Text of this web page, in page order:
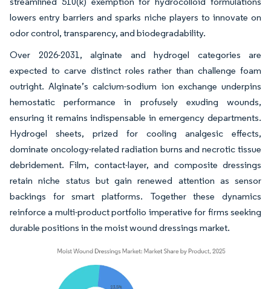
lowers entry barriers and sparks niche players to innovate on
odor control, transparency, and biodegradability.
Over 2026-2031, alginate and hydrogel categories are
expected to carve distinct roles rather than challenge foam
outright. Alginate’s calcium-sodium ion exchange underpins
hemostatic performance in profusely exuding wounds,
ensuring it remains indispensable in emergency departments.
Hydrogel sheets, prized for cooling analgesic effects,
dominate oncology-related radiation burns and necrotic tissue
debridement. Film, contact-layer, and composite dressings
retain niche status but gain renewed attention as sensor
backings for smart platforms. Together these dynamics
reinforce a multi-product portfolio imperative for firms seeking
durable positions in the moist wound dressings market.